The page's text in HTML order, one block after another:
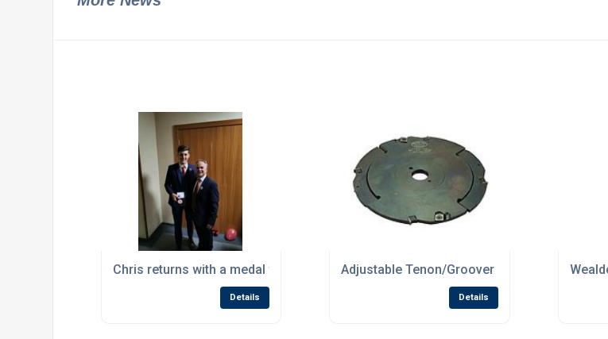
Chris returns with a medal from Worldskills Russia!
Details
Adjustable Tenon/Groover set now in stock
Details